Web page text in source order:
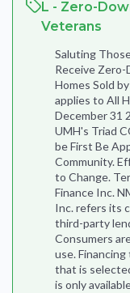
L - Zero-
Veterans
Saluting
Receive
Homes Sold
applies to All
December 31
UMH's Triad
be First Be
Community.
to Change.
Finance Inc.
Inc. refers its
third-party
Consumers
use.
that is
is only